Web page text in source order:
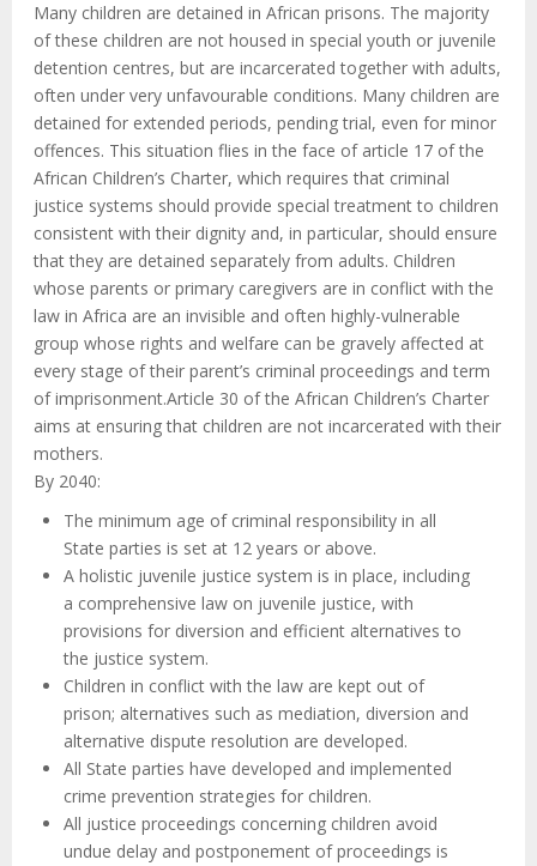
Many children are detained in African prisons. The majority
of these children are not housed in special youth or juvenile
detention centres, but are incarcerated together with adults,
often under very unfavourable conditions. Many children are
detained for extended periods, pending trial, even for minor
offences. This situation flies in the face of article 17 of the
African Children’s Charter, which requires that criminal
justice systems should provide special treatment to children
consistent with their dignity and, in particular, should ensure
that they are detained separately from adults. Children
whose parents or primary caregivers are in conflict with the
law in Africa are an invisible and often highly-vulnerable
group whose rights and welfare can be gravely affected at
every stage of their parent’s criminal proceedings and term
of imprisonment.Article 30 of the African Children’s Charter
aims at ensuring that children are not incarcerated with their
mothers.
By 2040:
The minimum age of criminal responsibility in all
State parties is set at 12 years or above.
A holistic juvenile justice system is in place, including
a comprehensive law on juvenile justice, with
provisions for diversion and efficient alternatives to
the justice system.
Children in conflict with the law are kept out of
prison; alternatives such as mediation, diversion and
alternative dispute resolution are developed.
All State parties have developed and implemented
crime prevention strategies for children.
All justice proceedings concerning children avoid
undue delay and postponement of proceedings is